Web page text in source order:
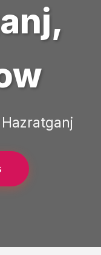
,
Hazratganj